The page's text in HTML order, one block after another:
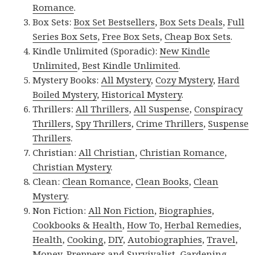
Romance.
Box Sets:Box Set Bestsellers,Box Sets Deals,Full
Series Box Sets,Free Box Sets,Cheap Box Sets.
Kindle Unlimited (Sporadic):New Kindle
Unlimited,Best Kindle Unlimited.
Mystery Books: All Mystery,Cozy Mystery,Hard
Boiled Mystery,Historical Mystery.
Thrillers: All Thrillers, All Suspense,Conspiracy
Thrillers,Spy Thrillers,Crime Thrillers,Suspense
Thrillers.
Christian: All Christian,Christian Romance,
Christian Mystery.
Clean:Clean Romance,Clean Books,Clean
Mystery.
Non Fiction: All Non Fiction,Biographies,
Cookbooks & Health,How To,Herbal Remedies,
Health,Cooking,DIY, Autobiographies,Travel,